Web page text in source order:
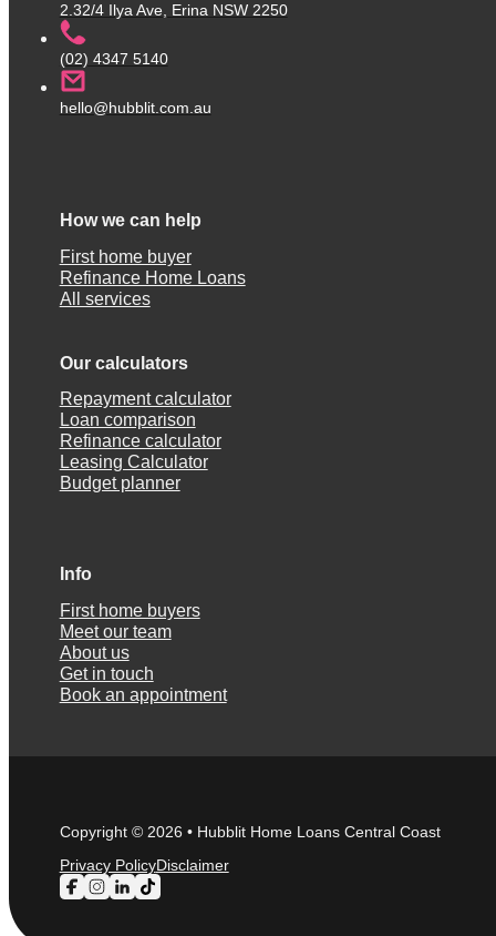
2.32/4 Ilya Ave, Erina NSW 2250
(02) 4347 5140
hello@hubblit.com.au
How we can help
First home buyer
Refinance Home Loans
All services
Our calculators
Repayment calculator
Loan comparison
Refinance calculator
Leasing Calculator
Budget planner
Info
First home buyers
Meet our team
About us
Get in touch
Book an appointment
Copyright © 2026 • Hubblit Home Loans Central Coast
Privacy PolicyDisclaimer
Follow us on Facebook
Follow us on Instagram
Follow us on LinkedIn
Follow us on TikTok